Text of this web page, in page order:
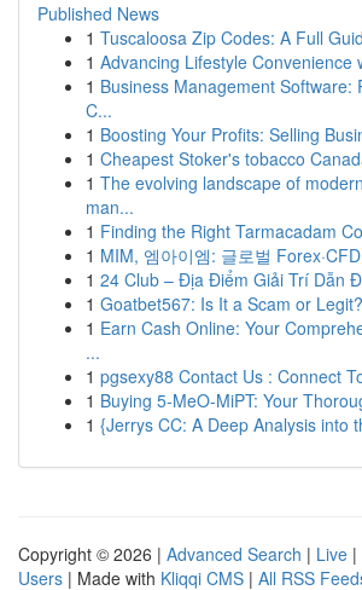
Published News
1 Tuscaloosa Zip Codes: A Full
1 Advancing Lifestyle Convenience
1 Business Management Software:
C...
1 Boosting Your Profits: Selling
1 Cheapest Stoker's tobacco
1 The evolving landscape of
man...
1 Finding the Right Tarmacadam
1 MIM, 엠아이엠: 글로벌
1 24 Club – Địa Điểm Giải Trí Dẫn
1 Goatbet567: Is It a Scam or Legit?
1 Earn Cash Online: Your
...
1 pgsexy88 Contact Us : Connect
1 Buying 5-MeO-MiPT: Your
1 {Jerrys CC: A Deep Analysis into
Copyright © 2026 | Advanced Search | Live |
Users | Made with Kliqqi CMS | All RSS